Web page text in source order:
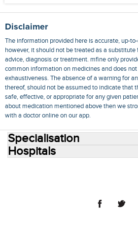
Disclaimer
The information provided here is accurate, up-
however, it should not be treated as a
advice, diagnosis or treatment. mfine only
common information on medicines and does
exhaustiveness. The absence of a warning for
thereof, should not be assumed to indicate that
safe, effective, or appropriate for any given
about medication mentioned above then we
with a doctor online on our app.
Specialisation
Hospitals